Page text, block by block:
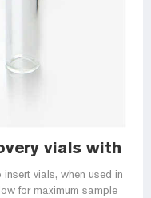
vials with
vials, when used in
for maximum sample